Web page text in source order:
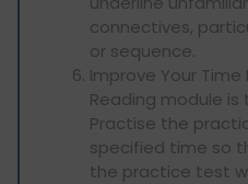
connectives,
or sequence.
Improve Your
Reading module
Practise the
specified time so
the practice test